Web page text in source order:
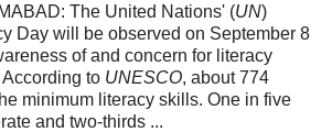
The United Nations' (UN)
Day will be observed on September 8
of and concern for literacy
According to UNESCO, about 774
minimum literacy skills. One in five
and two-thirds ...